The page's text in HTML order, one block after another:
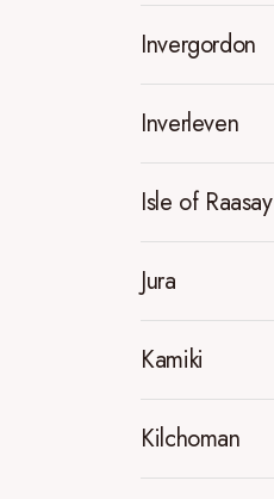
Invergordon
Inverleven
Isle of Raasay
Jura
Kamiki
Kilchoman